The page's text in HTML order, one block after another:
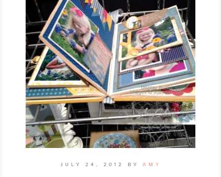
JULY 24, 2012 BY AMY